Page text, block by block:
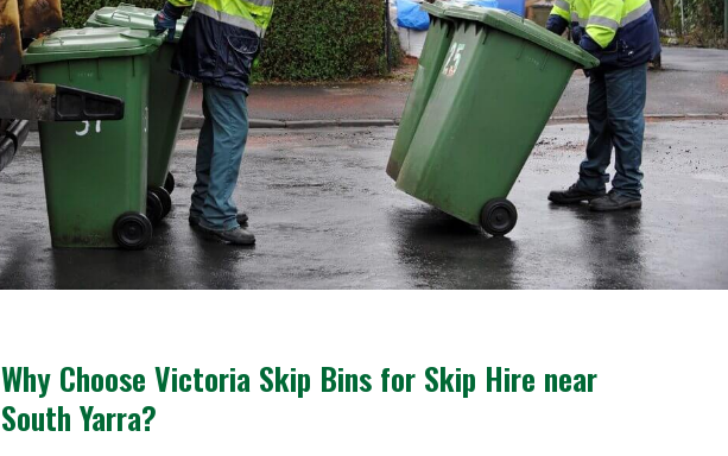
Why Choose Victoria Skip Bins for Skip Hire near
South Yarra?